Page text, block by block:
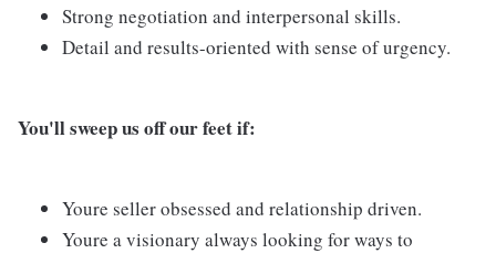
Strong negotiation and interpersonal skills.
Detail and results-oriented with sense of urgency.
You'll sweep us off our feet if:
Youre seller obsessed and relationship driven.
Youre a visionary always looking for ways to